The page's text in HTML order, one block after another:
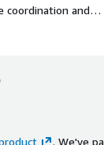
coordination and
. We've